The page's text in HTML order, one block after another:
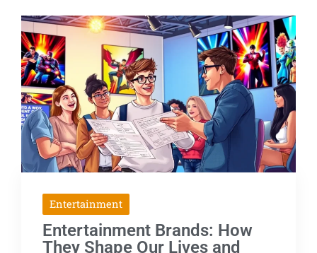
Entertainment
Entertainment Brands: How
They Shape Our Lives and